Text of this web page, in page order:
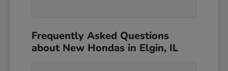
Frequently Asked Questions
about New Hondas in Elgin, IL